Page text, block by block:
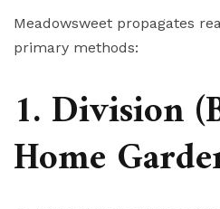
Meadowsweet propagates
primary methods:
1. Division
Home